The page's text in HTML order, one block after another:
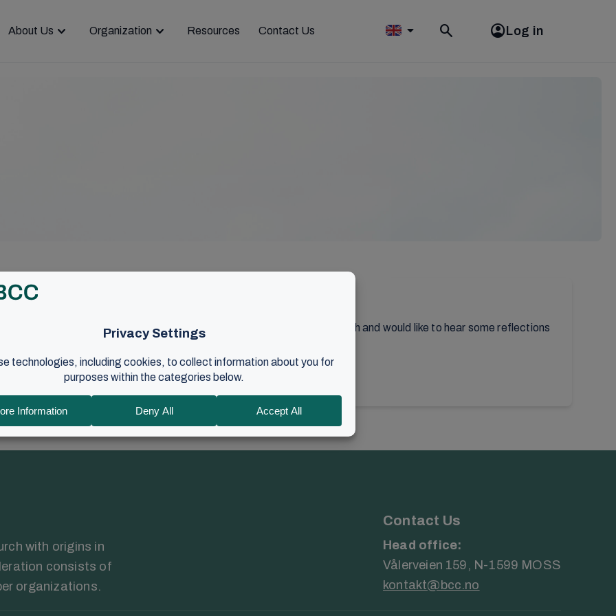
About Us Organization Resources Contact Us
Toggle
Log in
Christ and people as a driving force
Harald Kronstad to interview him about his role as elder in the local church and would like to hear some reflections
preaching. ...
12 min read
with origins in
consists of
organizations.
Contact Us
Head office:
Vålerveien 159, N-1599 MOSS
kontakt@bcc.no